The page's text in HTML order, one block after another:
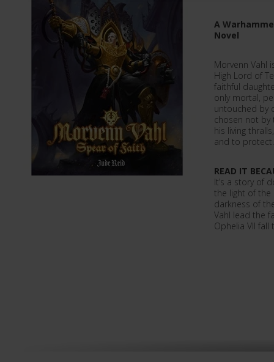
A
Novel
Morvenn Vahl
High Lord of
faithful
only mortal,
untouched by
chosen not by
his living
and to protect.
READ IT
It’s a story of
the light of the
darkness of
Vahl lead the
Ophelia VII